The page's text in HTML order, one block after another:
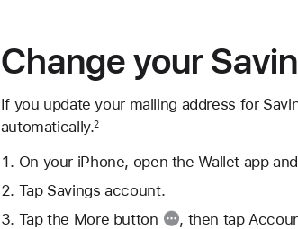
Change your
If you update your mailing address for
automatically.2
On your iPhone, open the Wallet app
Tap Savings account.
Tap the More button
, then tap